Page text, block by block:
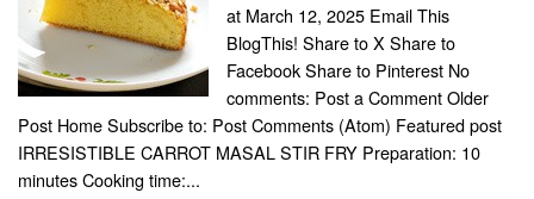
at March 12, 2025 Email This
BlogThis! Share to X Share to
Facebook Share to Pinterest No
comments: Post a Comment Older
Post Home Subscribe to: Post Comments (Atom) Featured post
IRRESISTIBLE CARROT MASAL STIR FRY Preparation: 10
minutes Cooking time:...